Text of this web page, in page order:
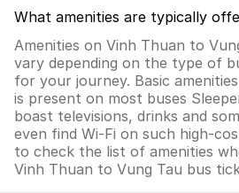
What amenities are typically
Amenities on Vinh Thuan to
vary depending on the type of
for your journey. Basic
is present on most buses
boast televisions, drinks and
even find Wi-Fi on such high-
to check the list of amenities
Vinh Thuan to Vung Tau bus